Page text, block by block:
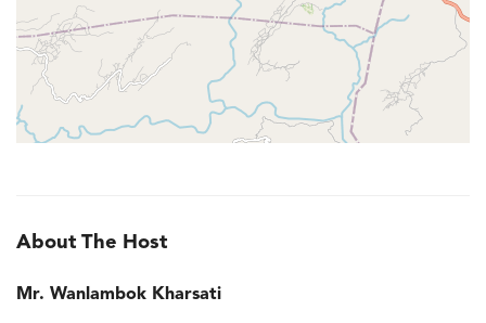
About The Host
Mr. Wanlambok Kharsati